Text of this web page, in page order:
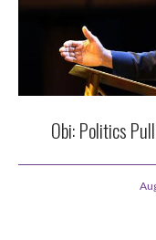
Obi: Politics